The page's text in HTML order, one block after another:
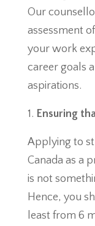
Our
assessment
your work
career goals
aspirations.
Ensuring
Applying to
Canada as a
is not
Hence, you
least from 6